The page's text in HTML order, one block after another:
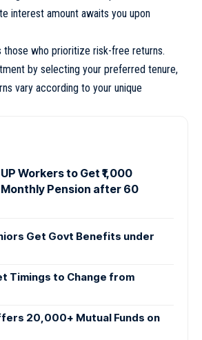
interest amount awaits you upon
those who prioritize risk-free returns.
by selecting your preferred tenure,
vary according to your unique
UP Workers to Get ₹1,000
Monthly Pension after 60
Get Govt Benefits under
Timings to Change from
20,000+ Mutual Funds on